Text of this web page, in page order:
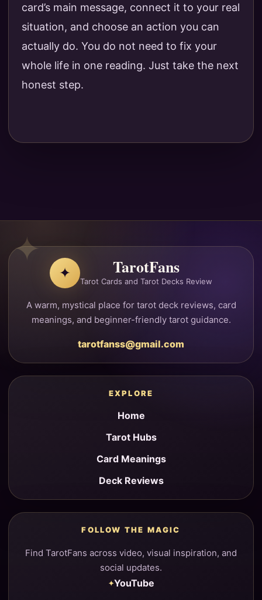
card’s main message, connect it to your real
situation, and choose an action you can
actually do. You do not need to fix your
whole life in one reading. Just take the next
honest step.
✦ TarotFans
Tarot Cards and Tarot Decks Review
A warm, mystical place for tarot deck reviews, card
meanings, and beginner-friendly tarot guidance.
tarotfanss@gmail.com
EXPLORE
Home
Tarot Hubs
Card Meanings
Deck Reviews
FOLLOW THE MAGIC
Find TarotFans across video, visual inspiration, and
social updates.
YouTube